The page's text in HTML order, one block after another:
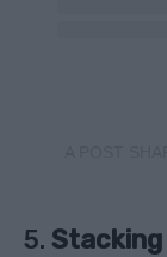
5.